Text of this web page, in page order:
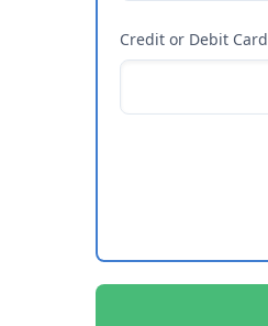
Credit or Debit Card